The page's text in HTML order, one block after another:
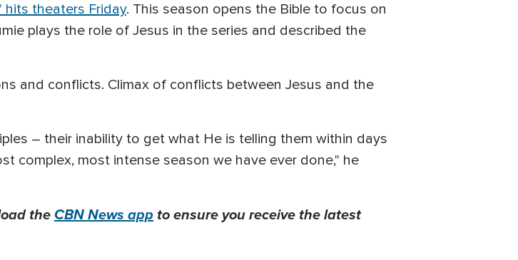
hits theaters Friday. This season opens the Bible to focus on
plays the role of Jesus in the series and described the
and conflicts. Climax of conflicts between Jesus and the
– their inability to get what He is telling them within days
complex, most intense season we have ever done," he
theCBN News app to ensure you receive the latest